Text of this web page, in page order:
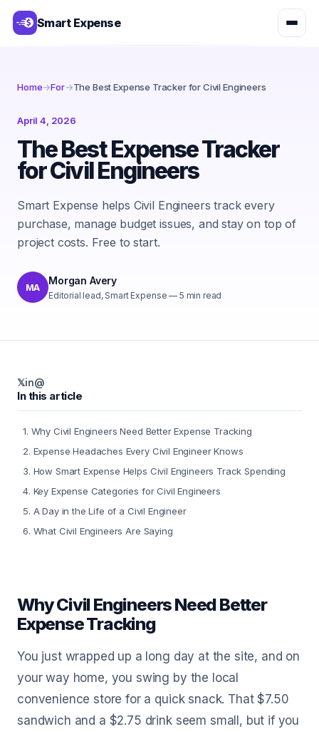
Smart Expense
Home→For→The Best Expense Tracker for Civil Engineers
April 4, 2026
The Best Expense Tracker
for Civil Engineers
Smart Expense helps Civil Engineers track every
purchase, manage budget issues, and stay on top of
project costs. Free to start.
MA
Morgan Avery
Editorial lead, Smart Expense — 5 min read
𝕏in@
In this article
1. Why Civil Engineers Need Better Expense Tracking
2. Expense Headaches Every Civil Engineer Knows
3. How Smart Expense Helps Civil Engineers Track Spending
4. Key Expense Categories for Civil Engineers
5. A Day in the Life of a Civil Engineer
6. What Civil Engineers Are Saying
Why Civil Engineers Need Better
Expense Tracking
You just wrapped up a long day at the site, and on
your way home, you swing by the local
convenience store for a quick snack. That $7.50
sandwich and a $2.75 drink seem small, but if you